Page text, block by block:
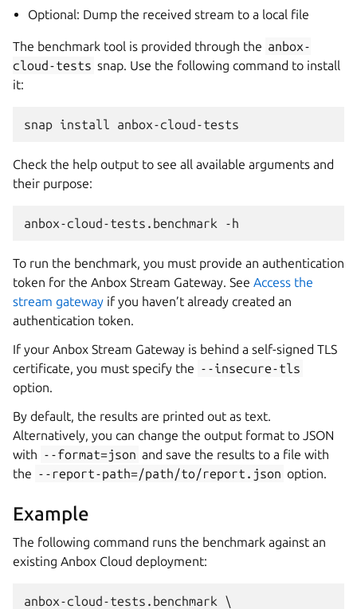
Optional: Dump the received stream to a local file
The benchmark tool is provided through the anbox-
cloud-tests snap. Use the following command to install
it:
Check the help output to see all available arguments and
their purpose:
To run the benchmark, you must provide an authentication
token for the Anbox Stream Gateway. See Access the
stream gateway if you haven’t already created an
authentication token.
If your Anbox Stream Gateway is behind a self-signed TLS
certificate, you must specify the --insecure-tls
option.
By default, the results are printed out as text.
Alternatively, you can change the output format to JSON
with --format=json and save the results to a file with
the --report-path=/path/to/report.json option.
Example
The following command runs the benchmark against an
existing Anbox Cloud deployment:
anbox-cloud-tests.benchmark \